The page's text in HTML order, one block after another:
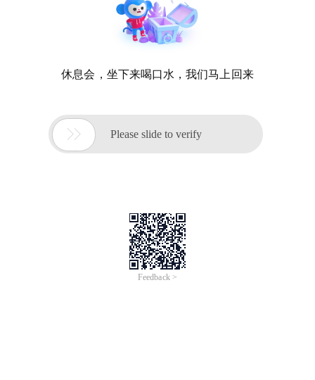
休息会，坐下来喝口水，我们马上回来
 Please slide to verify
Feedback >